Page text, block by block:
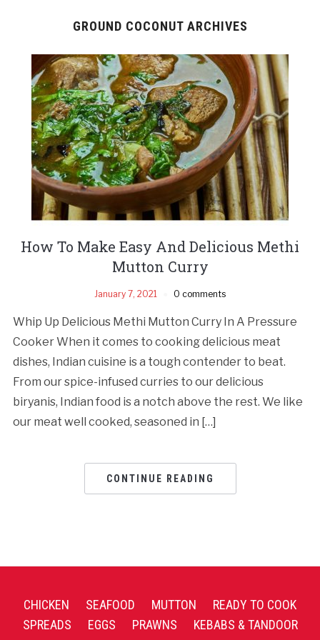
GROUND COCONUT ARCHIVES
How To Make Easy And Delicious Methi
Mutton Curry
January 7, 2021 0 comments
Whip Up Delicious Methi Mutton Curry In A Pressure
Cooker When it comes to cooking delicious meat
dishes, Indian cuisine is a tough contender to beat.
From our spice-infused curries to our delicious
biryanis, Indian food is a notch above the rest. We like
our meat well cooked, seasoned in […]
CONTINUE READING
CHICKEN SEAFOOD MUTTON
READY TO COOK
SPREADS
EGGS PRAWNS
KEBABS & TANDOOR